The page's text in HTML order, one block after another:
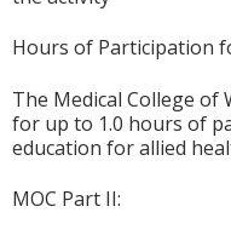
Hours of Participation
The Medical College of
for up to 1.0 hours of
education for allied
MOC Part II: